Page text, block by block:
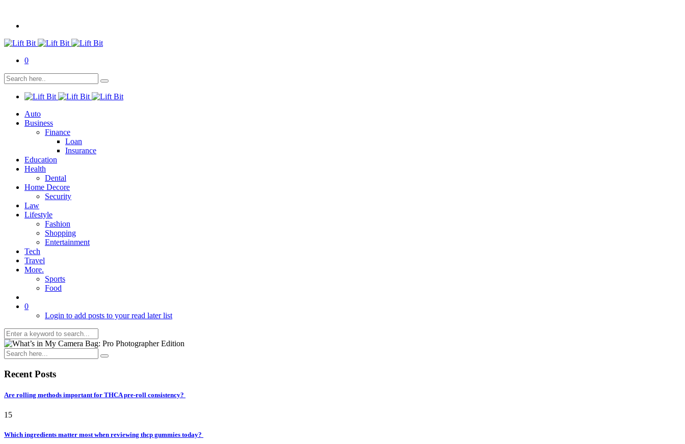
0
Auto
Business
Finance
Loan
Insurance
Education
Health
Dental
Home Decore
Security
Law
Lifestyle
Fashion
Shopping
Entertainment
Tech
Travel
More.
Sports
Food
0
Login to add posts to your read later list
Recent Posts
Are rolling methods important for THCA pre-roll consistency?
15
Which ingredients matter most when reviewing thcp gummies today?